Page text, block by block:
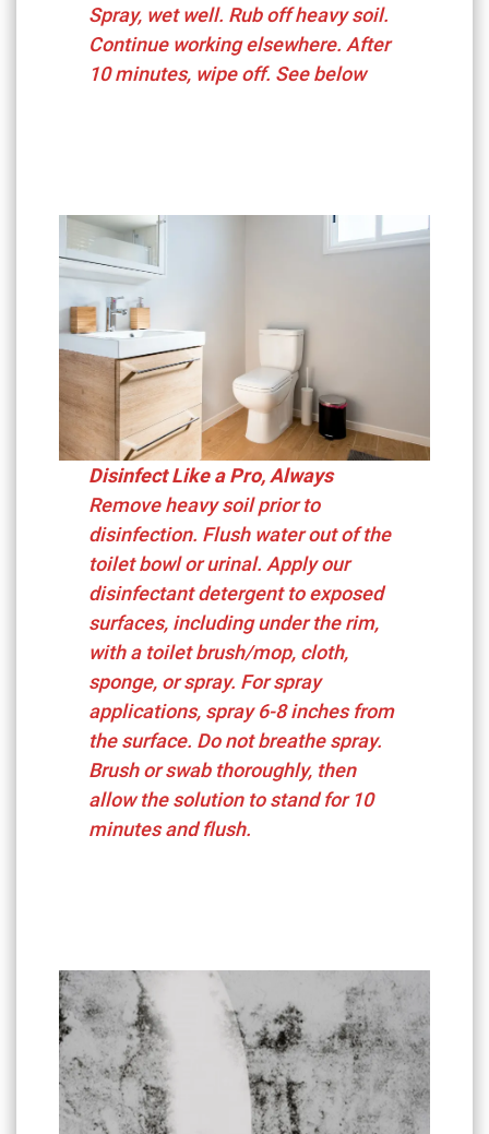
Spray, wet well. Rub off heavy soil.
Continue working elsewhere. After
10 minutes, wipe off. See below
Disinfect Like a Pro, Always
Remove heavy soil prior to
disinfection. Flush water out of the
toilet bowl or urinal. Apply our
disinfectant detergent to exposed
surfaces, including under the rim,
with a toilet brush/mop, cloth,
sponge, or spray. For spray
applications, spray 6-8 inches from
the surface. Do not breathe spray.
Brush or swab thoroughly, then
allow the solution to stand for 10
minutes and flush.